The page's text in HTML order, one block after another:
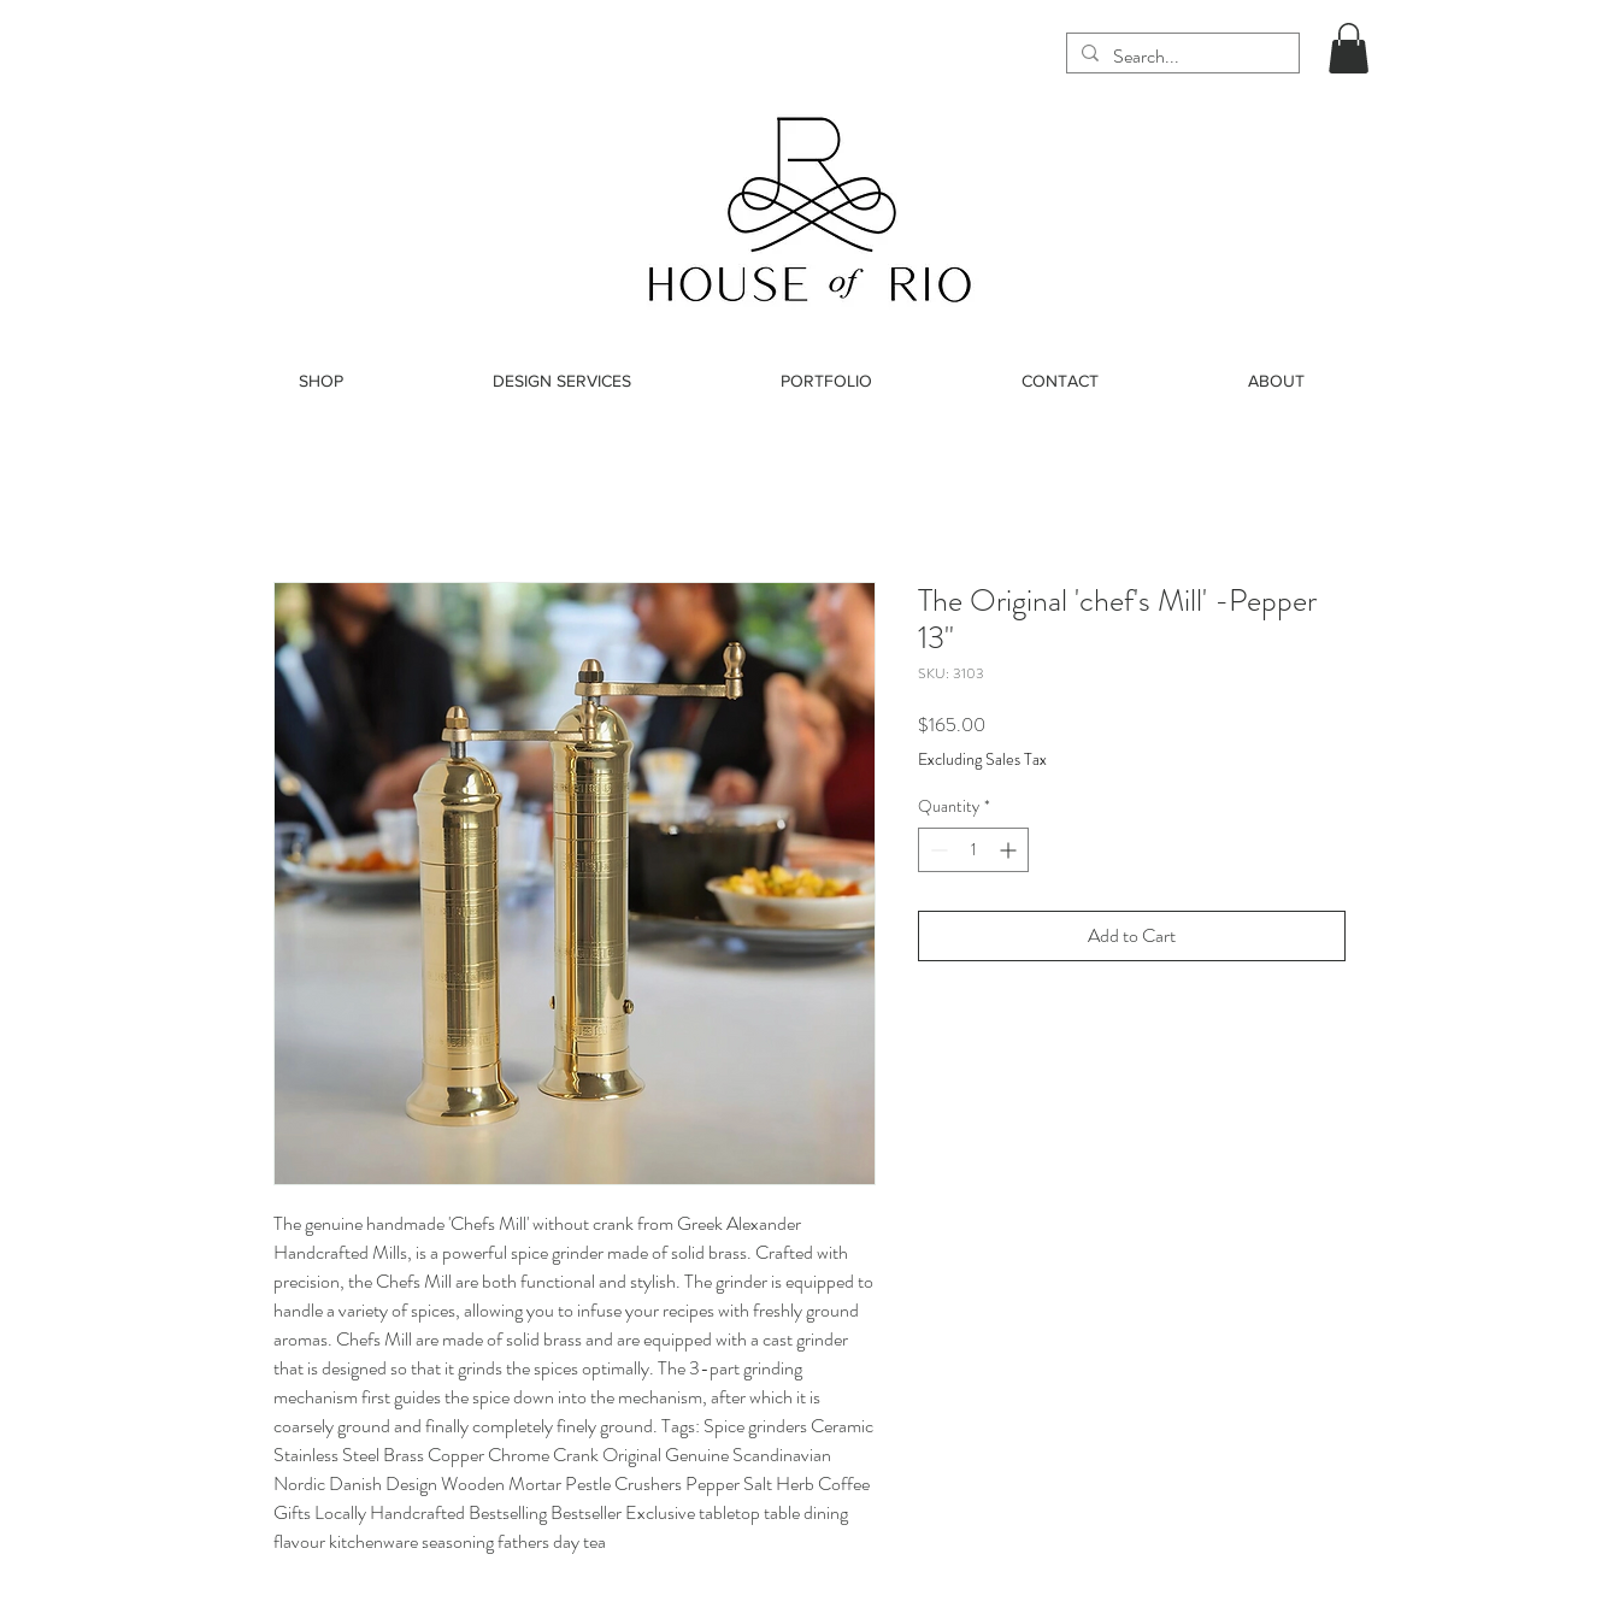
SHOP DESIGN SERVICES PORTFOLIO CONTACT ABOUT
The genuine handmade 'Chefs Mill' without crank from Greek Alexander
Handcrafted Mills, is a powerful spice grinder made of solid brass. Crafted with
precision, the Chefs Mill are both functional and stylish. The grinder is equipped to
handle a variety of spices, allowing you to infuse your recipes with freshly ground
aromas. Chefs Mill are made of solid brass and are equipped with a cast grinder
that is designed so that it grinds the spices optimally. The 3-part grinding
mechanism first guides the spice down into the mechanism, after which it is
coarsely ground and finally completely finely ground. Tags: Spice grinders Ceramic
Stainless Steel Brass Copper Chrome Crank Original Genuine Scandinavian
Nordic Danish Design Wooden Mortar Pestle Crushers Pepper Salt Herb Coffee
Gifts Locally Handcrafted Bestselling Bestseller Exclusive tabletop table dining
flavour kitchenware seasoning fathers day tea
The Original 'chef's Mill' -Pepper
13"
SKU: 3103
$165.00
Excluding Sales Tax
Quantity *
Add to Cart